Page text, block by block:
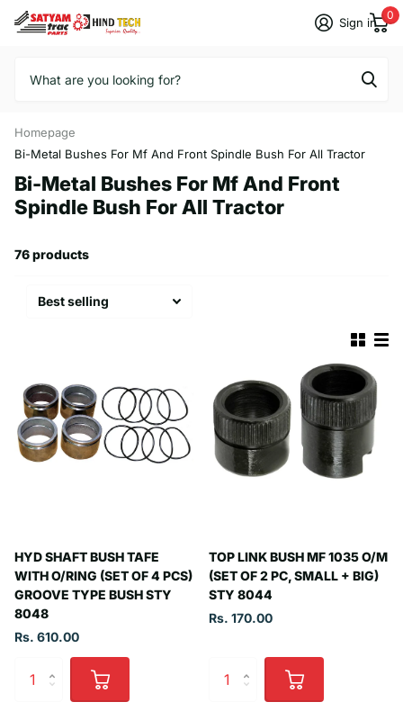
Sign in
0
Homepage
Bi-Metal Bushes For Mf And Front Spindle Bush For All Tractor
Bi-Metal Bushes For Mf And Front
Spindle Bush For All Tractor
76 products
HYD SHAFT BUSH TAFE
WITH O/RING (SET OF 4 PCS)
GROOVE TYPE BUSH STY
8048
Rs. 610.00
TOP LINK BUSH MF 1035 O/M
(SET OF 2 PC, SMALL + BIG)
STY 8044
Rs. 170.00